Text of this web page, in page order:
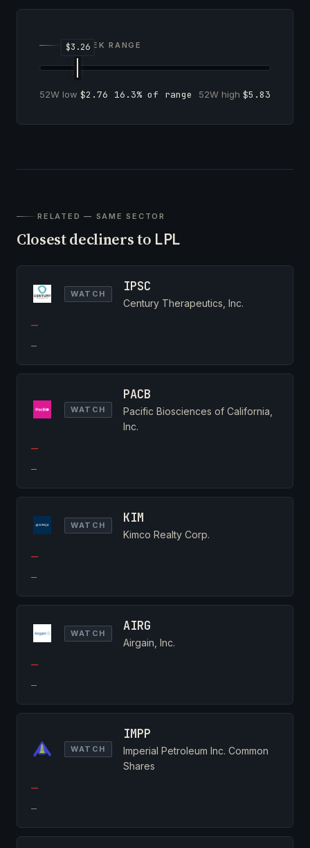
52-WEEK RANGE
52W low $2.76 16.3% of range 52W high $5.83
RELATED — SAME SECTOR
Closest decliners to LPL
WATCH IPSC
Century Therapeutics, Inc.
—
—
WATCH
PACB
Pacific Biosciences of California,
Inc.
—
—
WATCH KIM
Kimco Realty Corp.
—
—
WATCH AIRG
Airgain, Inc.
—
—
WATCH
IMPP
Imperial Petroleum Inc. Common
Shares
—
—